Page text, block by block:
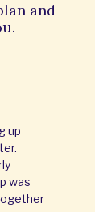
and
up
was